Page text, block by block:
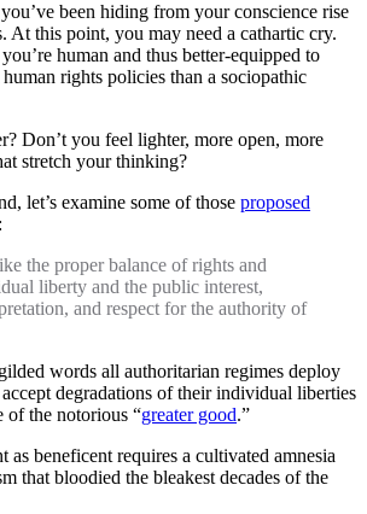
been hiding from your conscience rise
At this point, you may need a cathartic cry.
human and thus better-equipped to
rights policies than a sociopathic
Don’t you feel lighter, more open, more
stretch your thinking?
let’s examine some of those proposed
the proper balance of rights and
liberty and the public interest,
and respect for the authority of
words all authoritarian regimes deploy
degradations of their individual liberties
of the notorious “greater good.”
as beneficent requires a cultivated amnesia
that bloodied the bleakest decades of the